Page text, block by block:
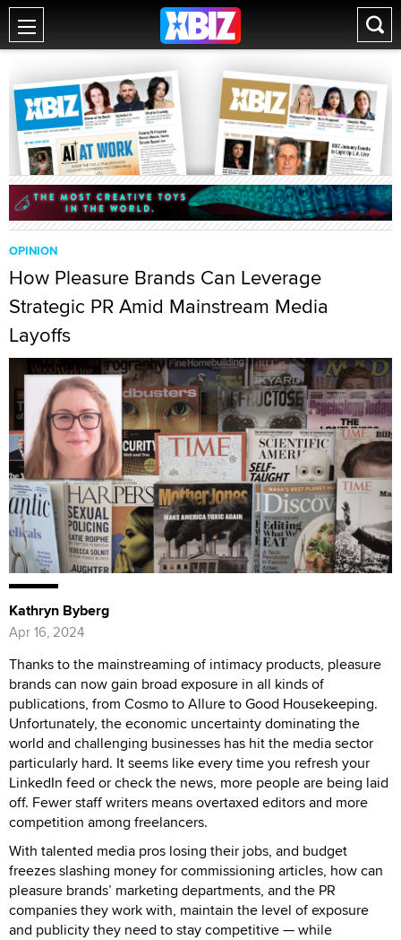
OPINION
How Pleasure Brands Can Leverage
Strategic PR Amid Mainstream Media
Layoffs
Kathryn Byberg
Apr 16, 2024
Thanks to the mainstreaming of intimacy products, pleasure
brands can now gain broad exposure in all kinds of
publications, from Cosmo to Allure to Good Housekeeping.
Unfortunately, the economic uncertainty dominating the
world and challenging businesses has hit the media sector
particularly hard. It seems like every time you refresh your
LinkedIn feed or check the news, more people are being laid
off. Fewer staff writers means overtaxed editors and more
competition among freelancers.
With talented media pros losing their jobs, and budget
freezes slashing money for commissioning articles, how can
pleasure brands’ marketing departments, and the PR
companies they work with, maintain the level of exposure
and publicity they need to stay competitive — while